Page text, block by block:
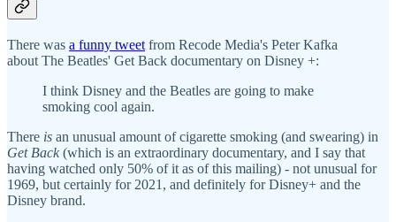
There was a funny tweet from Recode Media's Peter Kafka
about The Beatles' Get Back documentary on Disney +:
I think Disney and the Beatles are going to make
smoking cool again.
There is an unusual amount of cigarette smoking (and swearing) in
Get Back (which is an extraordinary documentary, and I say that
having watched only 50% of it as of this mailing) - not unusual for
1969, but certainly for 2021, and definitely for Disney+ and the
Disney brand.